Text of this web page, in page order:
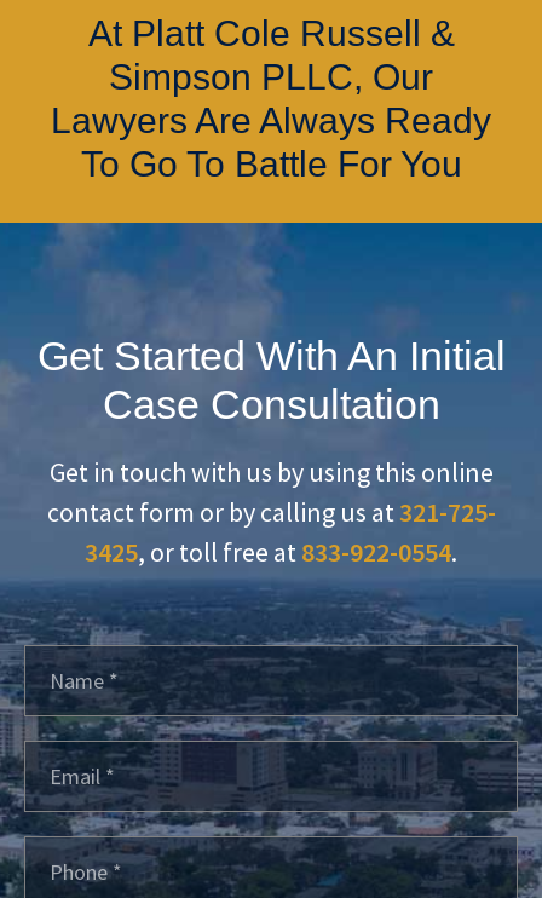
At Platt Cole Russell &
Simpson PLLC, Our
Lawyers Are Always Ready
To Go To Battle For You
Get Started With An Initial
Case Consultation
Get in touch with us by using this online
contact form or by calling us at321-725-
3425, or toll free at833-922-0554.